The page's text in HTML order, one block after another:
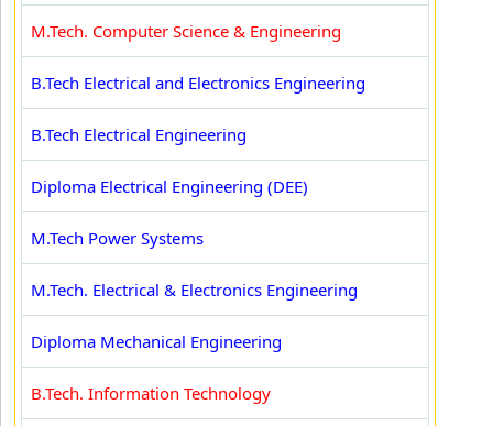
M.Tech. Computer Science & Engineering
B.Tech Electrical and Electronics Engineering
B.Tech Electrical Engineering
Diploma Electrical Engineering (DEE)
M.Tech Power Systems
M.Tech. Electrical & Electronics Engineering
Diploma Mechanical Engineering
B.Tech. Information Technology